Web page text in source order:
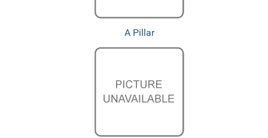
A Pillar